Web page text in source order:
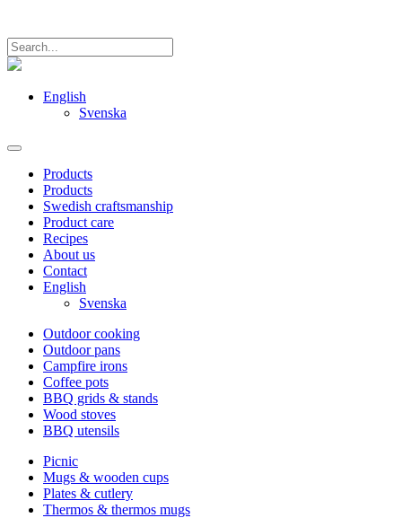
English
Svenska
Products
Products
Swedish craftsmanship
Product care
Recipes
About us
Contact
English
Svenska
Outdoor cooking
Outdoor pans
Campfire irons
Coffee pots
BBQ grids & stands
Wood stoves
BBQ utensils
Picnic
Mugs & wooden cups
Plates & cutlery
Thermos & thermos mugs